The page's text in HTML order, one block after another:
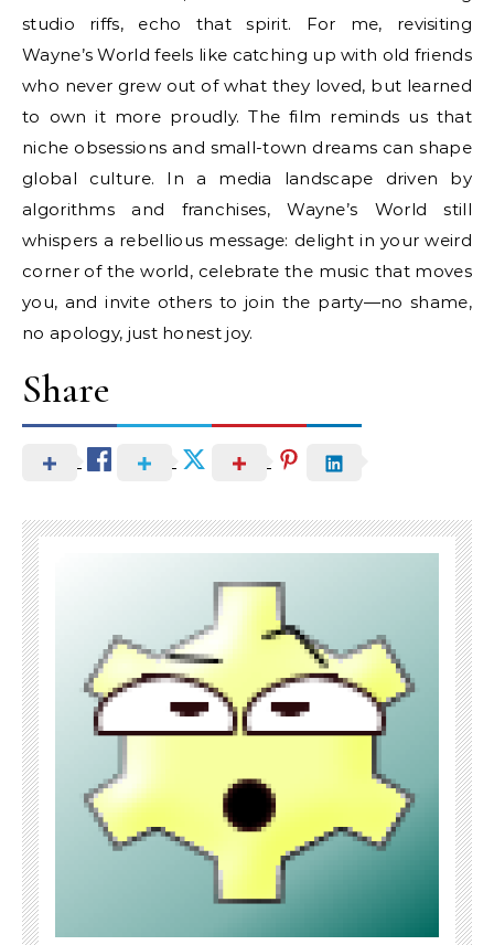
studio riffs, echo that spirit. For me, revisiting
Wayne’s World feels like catching up with old friends
who never grew out of what they loved, but learned
to own it more proudly. The film reminds us that
niche obsessions and small-town dreams can shape
global culture. In a media landscape driven by
algorithms and franchises, Wayne’s World still
whispers a rebellious message: delight in your weird
corner of the world, celebrate the music that moves
you, and invite others to join the party—no shame,
no apology, just honest joy.
Share